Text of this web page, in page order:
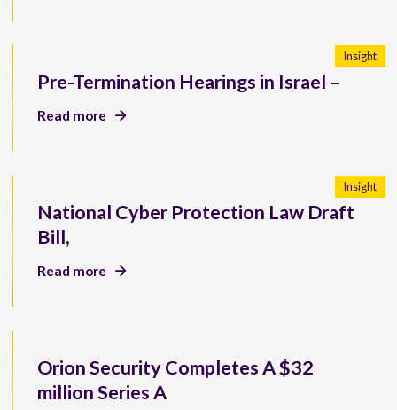
Pre-Termination Hearings in Israel –
Insight
Read more
National Cyber Protection Law Draft
Bill,
Insight
Read more
Orion Security Completes A $32
million Series A